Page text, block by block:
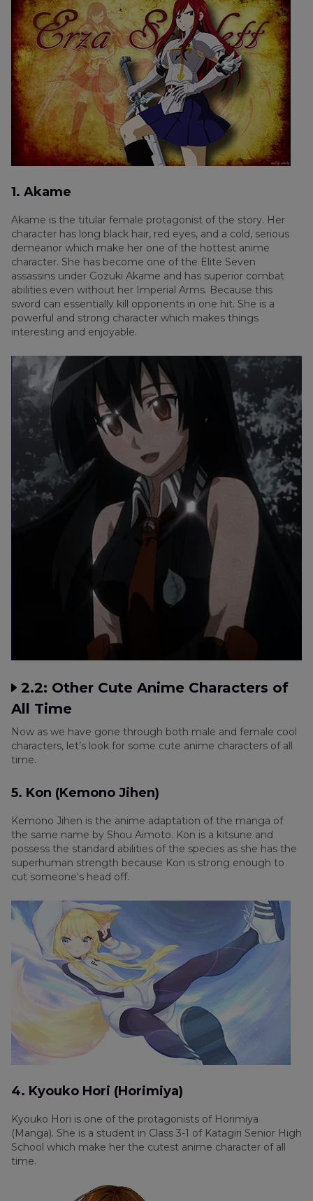
1. Akame
Akame is the titular female protagonist of the story. Her
character has long black hair, red eyes, and a cold, serious
demeanor which make her one of the hottest anime
character. She has become one of the Elite Seven
assassins under Gozuki Akame and has superior combat
abilities even without her Imperial Arms. Because this
sword can essentially kill opponents in one hit. She is a
powerful and strong character which makes things
interesting and enjoyable.
2.2: Other Cute Anime Characters of
All Time
Now as we have gone through both male and female cool
characters, let’s look for some cute anime characters of all
time.
5. Kon (Kemono Jihen)
Kemono Jihen is the anime adaptation of the manga of
the same name by Shou Aimoto. Kon is a kitsune and
possess the standard abilities of the species as she has the
superhuman strength because Kon is strong enough to
cut someone's head off.
4. Kyouko Hori (Horimiya)
Kyouko Hori is one of the protagonists of Horimiya
(Manga). She is a student in Class 3-1 of Katagiri Senior High
School which make her the cutest anime character of all
time.